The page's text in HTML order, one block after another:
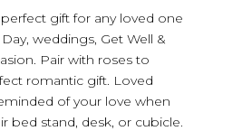
gift for any loved one
weddings, Get Well &
Pair with roses to
romantic gift. Loved
of your love when
bed stand, desk, or cubicle.